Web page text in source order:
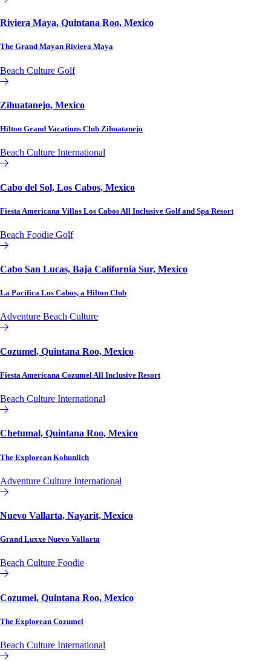
Riviera Maya, Quintana Roo, Mexico
The Grand Mayan Riviera Maya
Beach Culture Golf
Affiliate or Exchange
Zihuatanejo, Mexico
Hilton Grand Vacations Club Zihuatanejo
Beach Culture International
Hilton Vacation Club
Cabo del Sol, Los Cabos, Mexico
Fiesta Americana Villas Los Cabos All Inclusive Golf and Spa Resort
Beach Foodie Golf
Affiliate or Exchange
Cabo San Lucas, Baja California Sur, Mexico
La Pacifica Los Cabos, a Hilton Club
Adventure Beach Culture
Hilton Club
Cozumel, Quintana Roo, Mexico
Fiesta Americana Cozumel All Inclusive Resort
Beach Culture International
Affiliate or Exchange
Chetumal, Quintana Roo, Mexico
The Explorean Kohunlich
Adventure Culture International
Affiliate or Exchange
Nuevo Vallarta, Nayarit, Mexico
Grand Luxxe Nuevo Vallarta
Beach Culture Foodie
Affiliate or Exchange
Cozumel, Quintana Roo, Mexico
The Explorean Cozumel
Beach Culture International
Affiliate or Exchange